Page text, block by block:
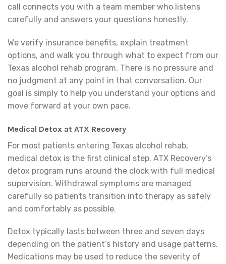
call connects you with a team member who listens
carefully and answers your questions honestly.
We verify insurance benefits, explain treatment
options, and walk you through what to expect from our
Texas alcohol rehab program. There is no pressure and
no judgment at any point in that conversation. Our
goal is simply to help you understand your options and
move forward at your own pace.
Medical Detox at ATX Recovery
For most patients entering Texas alcohol rehab,
medical detox is the first clinical step. ATX Recovery’s
detox program runs around the clock with full medical
supervision. Withdrawal symptoms are managed
carefully so patients transition into therapy as safely
and comfortably as possible.
Detox typically lasts between three and seven days
depending on the patient’s history and usage patterns.
Medications may be used to reduce the severity of